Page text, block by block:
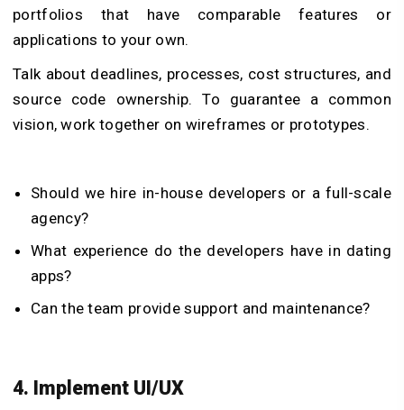
portfolios that have comparable features or
applications to your own.
Talk about deadlines, processes, cost structures, and
source code ownership. To guarantee a common
vision, work together on wireframes or prototypes.
Should we hire in-house developers or a full-scale
agency?
What experience do the developers have in dating
apps?
Can the team provide support and maintenance?
4. Implement UI/UX